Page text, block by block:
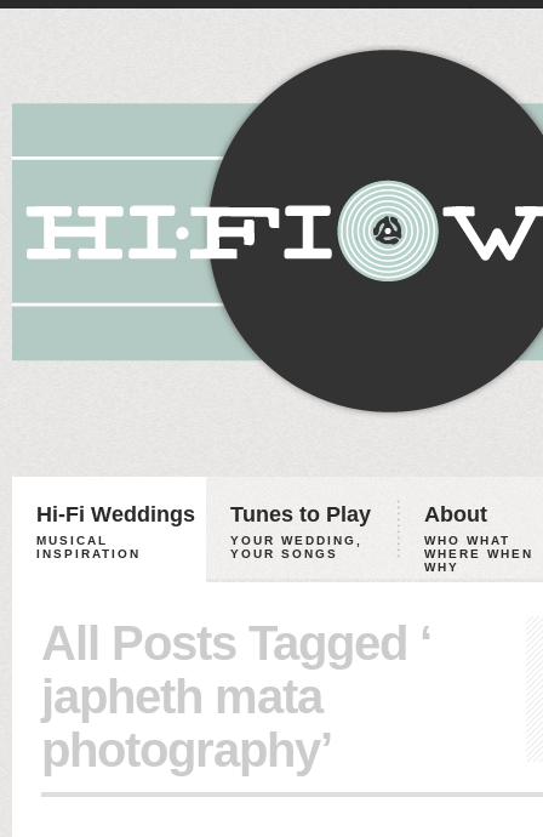
Hi-Fi Weddings
MUSICAL
INSPIRATION
Tunes to Play
YOUR WEDDING,
YOUR SONGS
About
WHO WHAT
WHERE WHEN
WHY
All Posts Tagged ‘
japheth mata
photography’